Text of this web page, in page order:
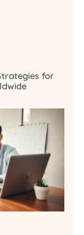
for